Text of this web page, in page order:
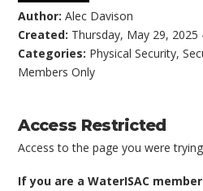
Author:Alec Davison
Created: Thursday, May 29, 2025
Categories: Physical Security,
Members Only
Access Restricted
Access to the page you were
If you are a WaterISAC